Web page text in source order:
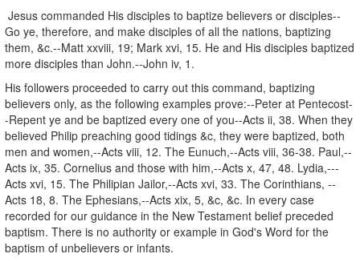
Jesus commanded His disciples to baptize believers or disciples--
Go ye, therefore, and make disciples of all the nations, baptizing
them, &c.--Matt xxviii, 19; Mark xvi, 15. He and His disciples baptized
more disciples than John.--John iv, 1.
His followers proceeded to carry out this command, baptizing
believers only, as the following examples prove:--Peter at Pentecost-
-Repent ye and be baptized every one of you--Acts ii, 38. When they
believed Philip preaching good tidings &c, they were baptized, both
men and women,--Acts viii, 12. The Eunuch,--Acts viii, 36-38. Paul,--
Acts ix, 35. Cornelius and those with him,--Acts x, 47, 48. Lydia,---
Acts xvi, 15. The Philipian Jailor,--Acts xvi, 33. The Corinthians, --
Acts 18, 8. The Ephesians,--Acts xix, 5, &c, &c. In every case
recorded for our guidance in the New Testament belief preceded
baptism. There is no authority or example in God's Word for the
baptism of unbelievers or infants.